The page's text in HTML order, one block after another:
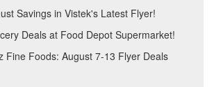
Savings in Vistek's Latest Flyer!
Deals at Food Depot Supermarket!
Fine Foods: August 7-13 Flyer Deals